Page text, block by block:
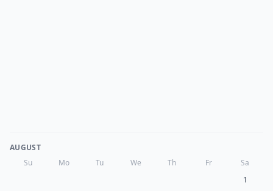
AUGUST
Su
Mo Tu We Th Fr
Sa
1